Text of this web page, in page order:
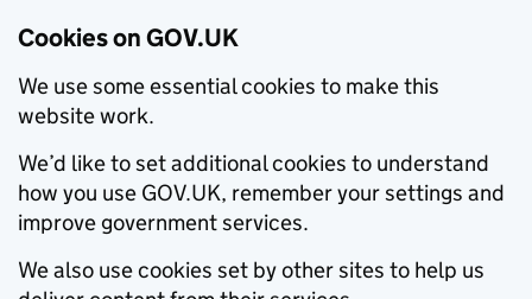
Cookies on GOV.UK
We use some essential cookies to make this
website work.
We’d like to set additional cookies to understand
how you use GOV.UK, remember your settings and
improve government services.
We also use cookies set by other sites to help us